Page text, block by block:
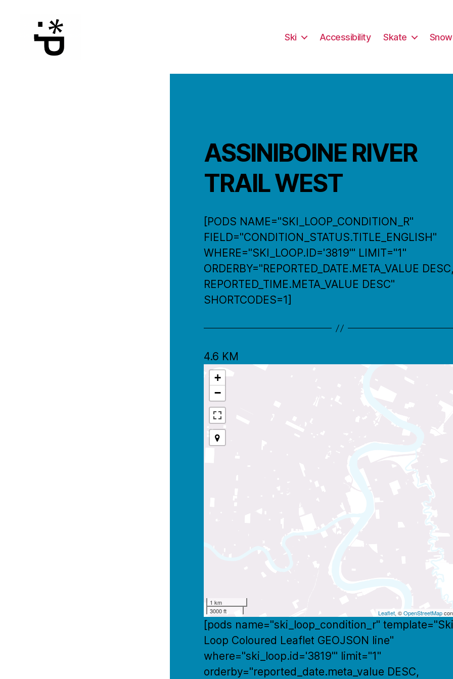
Ski Accessibility Skate
ASSINIBOINE RIVER
TRAIL WEST
[PODS NAME="SKI_LOOP_CONDITION_R"
FIELD="CONDITION_STATUS.TITLE_ENGLISH"
WHERE="SKI_LOOP.ID='3819'" LIMIT="1"
ORDERBY="REPORTED_DATE.META_VALUE
REPORTED_TIME.META_VALUE DESC"
SHORTCODES=1]
4.6 KM
+
−
1 km
3000 ft
Leaflet, ©OpenStreetMap
[pods name="ski_loop_condition_r"
Loop Coloured Leaflet GEOJSON line"
where="ski_loop.id='3819'" limit="1"
orderby="reported_date.meta_value DESC,